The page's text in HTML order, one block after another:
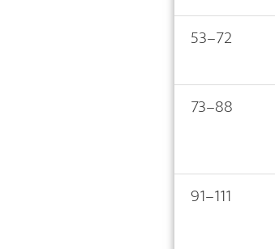
53–72
73–88
91–111